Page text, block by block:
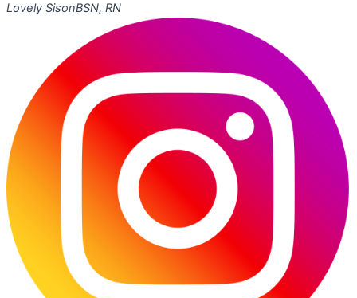
Lovely SisonBSN, RN